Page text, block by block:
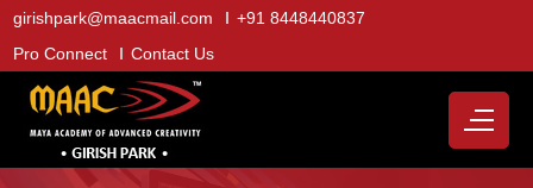
girishpark@maacmail.com
+91 8448440837
Pro Connect
Contact Us